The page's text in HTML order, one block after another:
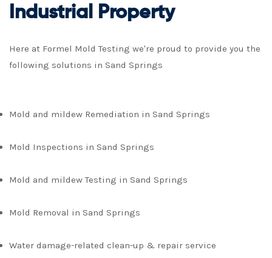
Industrial Property
Here at Formel Mold Testing we're proud to provide you the
following solutions in Sand Springs
Mold and mildew Remediation in Sand Springs
Mold Inspections in Sand Springs
Mold and mildew Testing in Sand Springs
Mold Removal in Sand Springs
Water damage-related clean-up & repair service